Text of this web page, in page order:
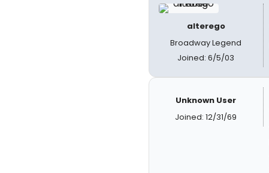
alterego
Broadway Legend
Joined: 6/5/03
Unknown User
Joined: 12/31/69